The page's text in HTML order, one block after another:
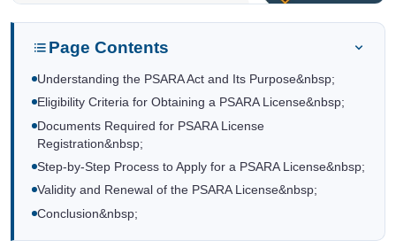
Page Contents
Understanding the PSARA Act and Its Purpose&nbsp;
Eligibility Criteria for Obtaining a PSARA License&nbsp;
Documents Required for PSARA License
Registration&nbsp;
Step-by-Step Process to Apply for a PSARA License&nbsp;
Validity and Renewal of the PSARA License&nbsp;
Conclusion&nbsp;